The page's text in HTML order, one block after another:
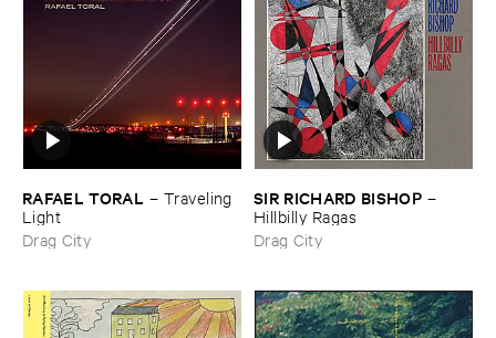
RAFAEL ​TORAL – Traveling ​
Light
Drag City
SIR ​RICHARD ​BISHOP –
Hillbilly ​Ragas
Drag City